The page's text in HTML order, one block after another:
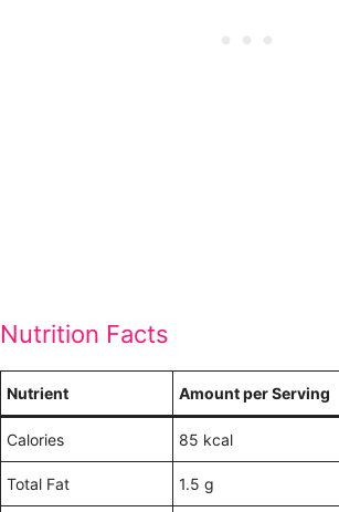
Nutrition Facts
Nutrient Amount per Serving
Calories 85 kcal
Total Fat 1.5 g